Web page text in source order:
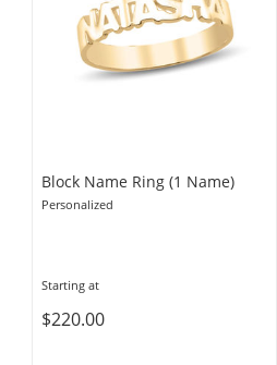
Block Name Ring (1 Name)
Personalized
Starting at
$220.00